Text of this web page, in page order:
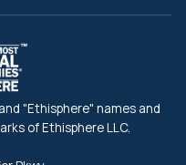
"Ethisphere" names and
of Ethisphere LLC.